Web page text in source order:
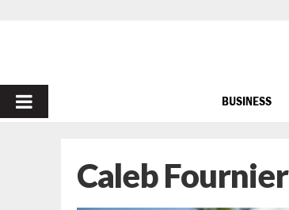
PRIMARY
BUSINESS
Caleb Fournier